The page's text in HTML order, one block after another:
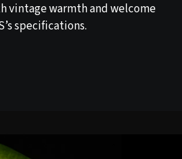
vintage warmth and welcome
specifications.